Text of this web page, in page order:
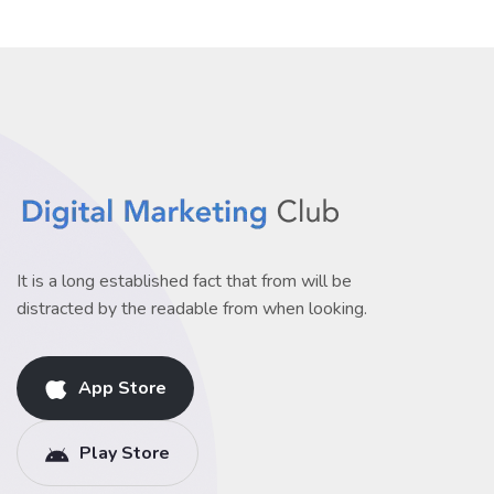
It is a long established fact that from will be
distracted by the readable from when looking.
App Store
Play Store